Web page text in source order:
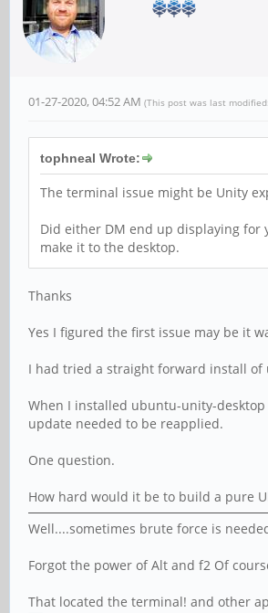
01-27-2020, 04:52 AM (This post was last
tophneal Wrote:
The terminal issue might be Unity
Did either DM end up displaying for
make it to the desktop.
Thanks
Yes I figured the first issue may be it
I had tried a straight forward install
When I installed ubuntu-unity-
update needed to be reapplied.
One question.
How hard would it be to build a pure
Well....sometimes brute force is
Forgot the power of Alt and f2 Of
That located the terminal! and other